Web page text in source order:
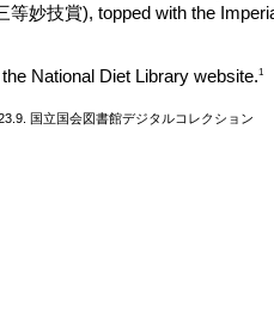
妙技賞), topped with the
National Diet Library website.1
国立国会図書館デジタルコレクション